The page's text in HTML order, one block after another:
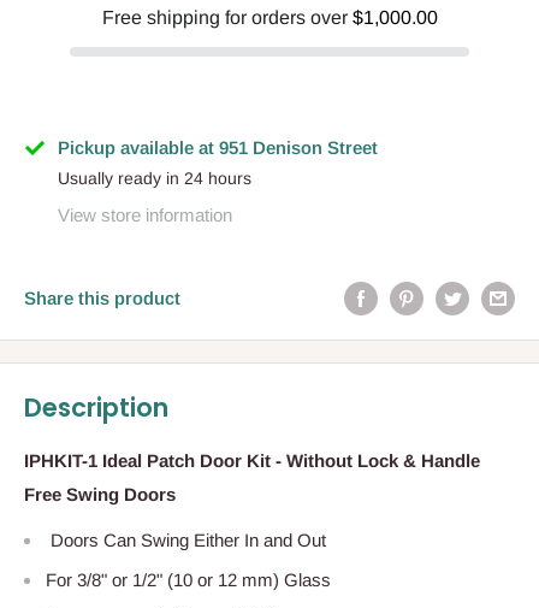
Free shipping for orders over $1,000.00
Pickup available at 951 Denison Street
Usually ready in 24 hours
View store information
Share this product
Description
IPHKIT-1 Ideal Patch Door Kit - Without Lock & Handle
Free Swing Doors
Doors Can Swing Either In and Out
For 3/8" or 1/2" (10 or 12 mm) Glass